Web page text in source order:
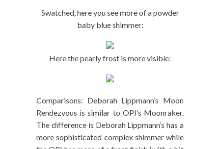
Swatched, here you see more of a powder
baby blue shimmer:
Here the pearly frost is more visible:
Comparisons: Deborah Lippmann’s Moon
Rendezvous is similar to OPI’s Moonraker.
The difference is Deborah Lippmann’s has a
more sophisticated complex shimmer while